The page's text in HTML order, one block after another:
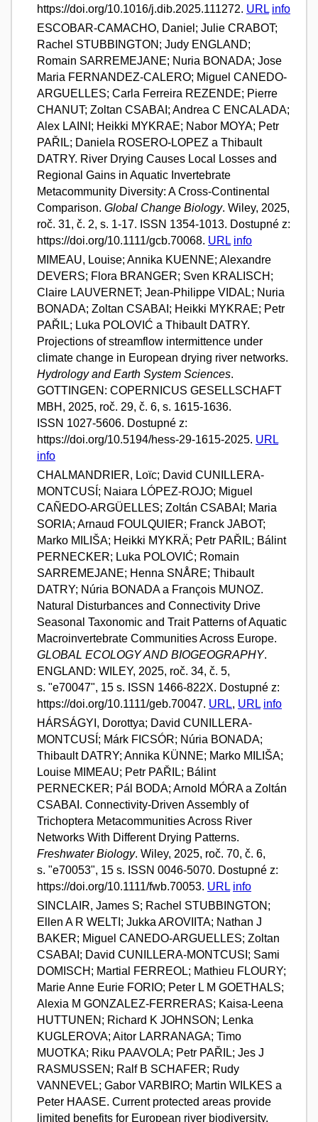
https://doi.org/10.1016/j.dib.2025.111272. URL info
ESCOBAR-CAMACHO, Daniel; Julie CRABOT;
Rachel STUBBINGTON; Judy ENGLAND;
Romain SARREMEJANE; Nuria BONADA; Jose
Maria FERNANDEZ-CALERO; Miguel CANEDO-
ARGUELLES; Carla Ferreira REZENDE; Pierre
CHANUT; Zoltan CSABAI; Andrea C ENCALADA;
Alex LAINI; Heikki MYKRAE; Nabor MOYA; Petr
PAŘIL; Daniela ROSERO-LOPEZ a Thibault
DATRY. River Drying Causes Local Losses and
Regional Gains in Aquatic Invertebrate
Metacommunity Diversity: A Cross-Continental
Comparison. Global Change Biology. Wiley, 2025,
roč. 31, č. 2, s. 1-17. ISSN 1354-1013. Dostupné z:
https://doi.org/10.1111/gcb.70068. URL info
MIMEAU, Louise; Annika KUENNE; Alexandre
DEVERS; Flora BRANGER; Sven KRALISCH;
Claire LAUVERNET; Jean-Philippe VIDAL; Nuria
BONADA; Zoltan CSABAI; Heikki MYKRAE; Petr
PAŘIL; Luka POLOVIĆ a Thibault DATRY.
Projections of streamflow intermittence under
climate change in European drying river networks.
Hydrology and Earth System Sciences.
GOTTINGEN: COPERNICUS GESELLSCHAFT
MBH, 2025, roč. 29, č. 6, s. 1615-1636.
ISSN 1027-5606. Dostupné z:
https://doi.org/10.5194/hess-29-1615-2025. URL
info
CHALMANDRIER, Loïc; David CUNILLERA-
MONTCUSÍ; Naiara LÓPEZ-ROJO; Miguel
CAÑEDO-ARGÜELLES; Zoltán CSABAI; Maria
SORIA; Arnaud FOULQUIER; Franck JABOT;
Marko MILIŠA; Heikki MYKRÄ; Petr PAŘIL; Bálint
PERNECKER; Luka POLOVIĆ; Romain
SARREMEJANE; Henna SNÅRE; Thibault
DATRY; Núria BONADA a François MUNOZ.
Natural Disturbances and Connectivity Drive
Seasonal Taxonomic and Trait Patterns of Aquatic
Macroinvertebrate Communities Across Europe.
GLOBAL ECOLOGY AND BIOGEOGRAPHY.
ENGLAND: WILEY, 2025, roč. 34, č. 5,
s. "e70047", 15 s. ISSN 1466-822X. Dostupné z:
https://doi.org/10.1111/geb.70047. URL, URL info
HÁRSÁGYI, Dorottya; David CUNILLERA-
MONTCUSÍ; Márk FICSÓR; Núria BONADA;
Thibault DATRY; Annika KÜNNE; Marko MILIŠA;
Louise MIMEAU; Petr PAŘIL; Bálint
PERNECKER; Pál BODA; Arnold MÓRA a Zoltán
CSABAI. Connectivity-Driven Assembly of
Trichoptera Metacommunities Across River
Networks With Different Drying Patterns.
Freshwater Biology. Wiley, 2025, roč. 70, č. 6,
s. "e70053", 15 s. ISSN 0046-5070. Dostupné z:
https://doi.org/10.1111/fwb.70053. URL info
SINCLAIR, James S; Rachel STUBBINGTON;
Ellen A R WELTI; Jukka AROVIITA; Nathan J
BAKER; Miguel CANEDO-ARGUELLES; Zoltan
CSABAI; David CUNILLERA-MONTCUSI; Sami
DOMISCH; Martial FERREOL; Mathieu FLOURY;
Marie Anne Eurie FORIO; Peter L M GOETHALS;
Alexia M GONZALEZ-FERRERAS; Kaisa-Leena
HUTTUNEN; Richard K JOHNSON; Lenka
KUGLEROVA; Aitor LARRANAGA; Timo
MUOTKA; Riku PAAVOLA; Petr PAŘIL; Jes J
RASMUSSEN; Ralf B SCHAFER; Rudy
VANNEVEL; Gabor VARBIRO; Martin WILKES a
Peter HAASE. Current protected areas provide
limited benefits for European river biodiversity.